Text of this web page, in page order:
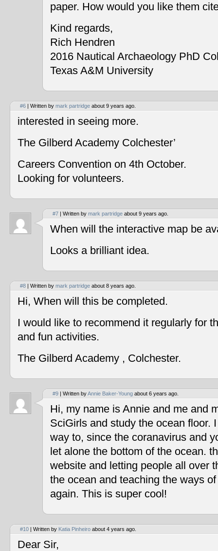
paper. How would you like them
Kind regards,
Rich Hendren
2016 Nautical Archaeology PhD
Texas A&M University
#6 | Written by mark partridge about 9 years ago.
interested in seeing more.
The Gilberd Academy Colchester’
Careers Convention on 4th October.
Looking for volunteers.
#7 | Written by mark partridge about 9 years ago.
When will the interactive map be
Looks a brilliant idea.
#8 | Written by mark partridge about 8 years ago.
Hi, When will this be completed.
I would like to recommend it regularly for
and fun activities.
The Gilberd Academy , Colchester.
#9 | Written byAnnie Baker-Young about 6 years ago.
Hi, my name is Annie and me and
SciGirls and study the ocean floor.
way to, since the coranavirus and
let alone the bottom of the ocean.
website and letting people all over
the ocean and teaching the ways
again. This is super cool!
#10 | Written by Katia Pinheiro about 4 years ago.
Dear Sir,